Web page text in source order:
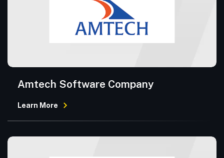
Amtech Software Company
Learn More